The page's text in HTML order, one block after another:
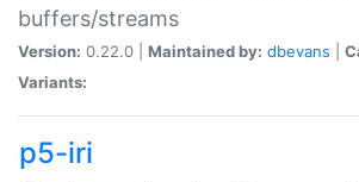
buffers/streams
Version: 0.22.0 | Maintained by: dbevans
Variants:
p5-iri